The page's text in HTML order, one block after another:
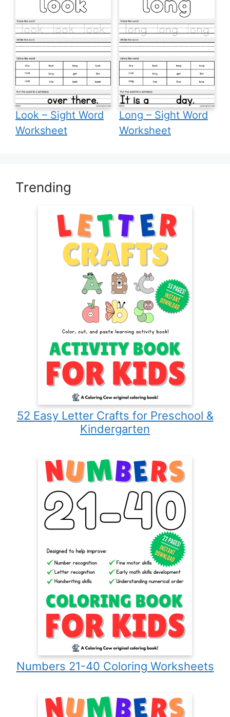
Look – Sight Word
Worksheet
Long – Sight Word
Worksheet
Trending
52 Easy Letter Crafts for Preschool &
Kindergarten
Numbers 21-40 Coloring Worksheets